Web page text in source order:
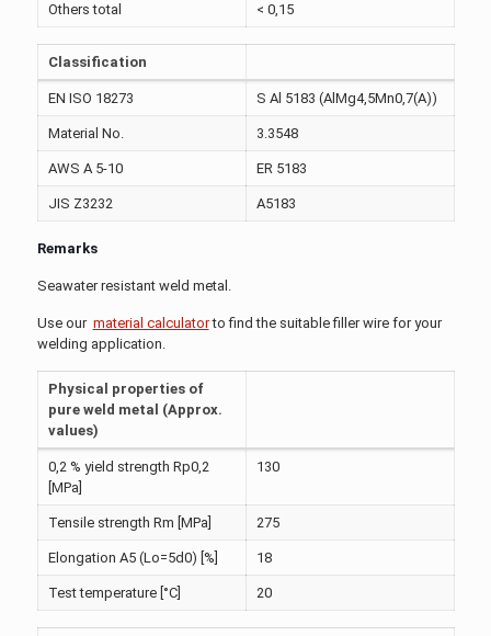
Others total < 0,15
Classification
EN ISO 18273 S Al 5183 (AlMg4,5Mn0,7(A))
Material No. 3.3548
AWS A 5-10 ER 5183
JIS Z3232 A5183
Remarks
Seawater resistant weld metal.
Use our material calculatorto find the suitable filler wire for your
welding application.
Physical properties of
pure weld metal (Approx.
values)
0,2 % yield strength Rp0,2
[MPa]
130
Tensile strength Rm [MPa] 275
Elongation A5 (Lo=5d0) [%] 18
Test temperature [°C] 20